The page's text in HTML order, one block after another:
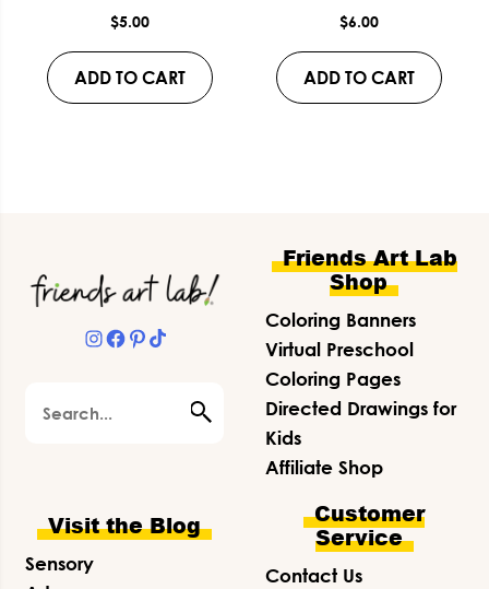
$5.00
ADD TO CART
$6.00
ADD TO CART
Footer
Instagram
Facebook
Pinterest
TikTok
Friends Art Lab
Shop
Coloring Banners
Virtual Preschool
Coloring Pages
Directed Drawings for
Kids
Affiliate Shop
Visit the Blog
Sensory
Customer
Service
Contact Us